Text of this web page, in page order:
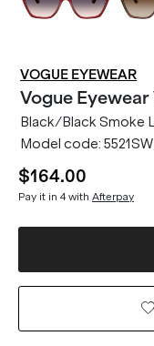
VOGUE EYEWEAR
Vogue Eyewear
Black/Black Smoke
Model code:
$164.00
Pay it in 4 with Afterpay